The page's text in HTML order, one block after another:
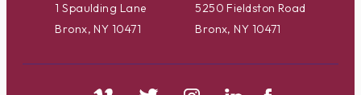
1 Spaulding Lane
Bronx, NY 10471
5250 Fieldston Road
Bronx, NY 10471